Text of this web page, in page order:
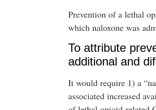
Prevention of a lethal
which naloxone was
To attribute
additional and
It would require 1) a
associated increased